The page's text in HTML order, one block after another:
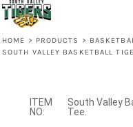
HOME > PRODUCTS >
SOUTH VALLEY BASKETBALL
South Valley
Tee.